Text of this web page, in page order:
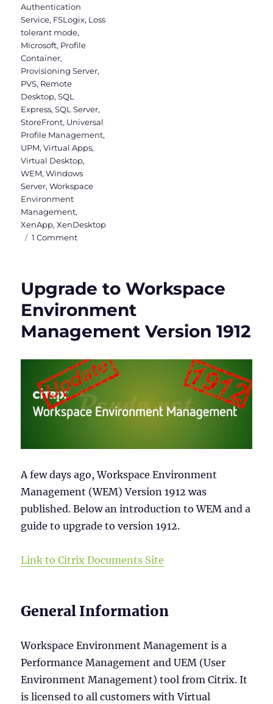
Authentication
Service, FSLogix, Loss
tolerant mode,
Microsoft, Profile
Container,
Provisioning Server,
PVS, Remote
Desktop,SQL
Express,SQL Server,
StoreFront, Universal
Profile Management,
UPM,Virtual Apps,
Virtual Desktop,
WEM,Windows
Server,Workspace
Environment
Management,
XenApp,XenDesktop
1 Commenton
and
&
WEM
2003
released
Upgrade to Workspace
Environment
Management Version 1912
A few days ago, Workspace Environment
Management (WEM) Version 1912 was
published. Below an introduction to WEM and a
guide to upgrade to version 1912.
Link to Citrix Documents Site
General Information
Workspace Environment Management is a
Performance Management and UEM (User
Environment Management) tool from Citrix. It
is licensed to all customers with Virtual